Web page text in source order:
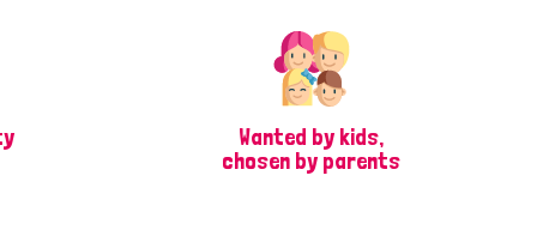
Wanted by kids,
chosen by parents